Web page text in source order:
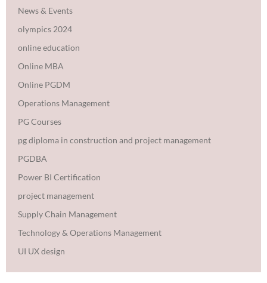
News & Events
olympics 2024
online education
Online MBA
Online PGDM
Operations Management
PG Courses
pg diploma in construction and project management
PGDBA
Power BI Certification
project management
Supply Chain Management
Technology & Operations Management
UI UX design